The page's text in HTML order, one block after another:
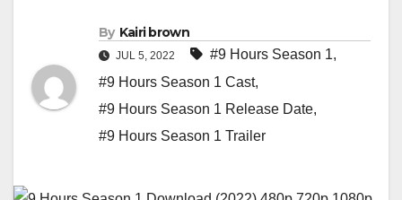
By Kairi brown
JUL 5, 2022 #9 Hours Season 1,
#9 Hours Season 1 Cast,
#9 Hours Season 1 Release Date,
#9 Hours Season 1 Trailer